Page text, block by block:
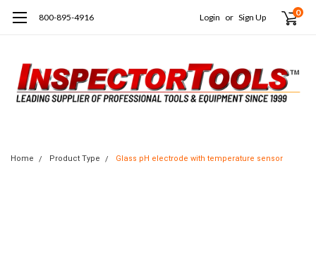
800-895-4916 Login or Sign Up 0
Home Product Type Glass pH electrode with temperature sensor